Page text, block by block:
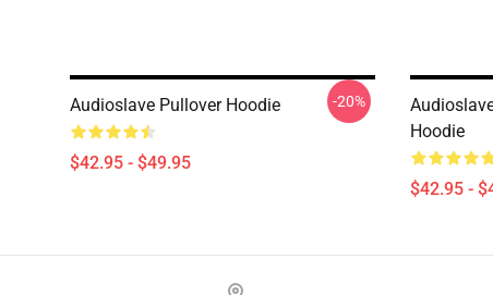
Audioslave Pullover Hoodie
$42.95 - $49.95
-20%
Hoodie
$42.95 -